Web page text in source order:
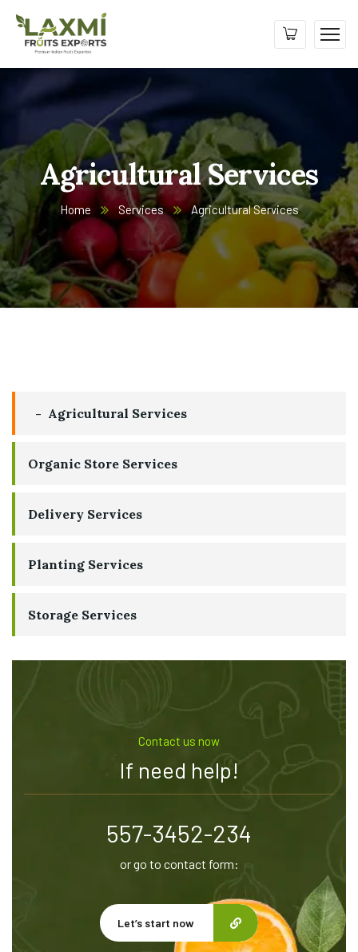
Agricultural Services
Home Services Agricultural Services
Agricultural Services
Organic Store Services
Delivery Services
Planting Services
Storage Services
Contact us now
If need help!
557-3452-234
or go to contact form:
Let’s start now